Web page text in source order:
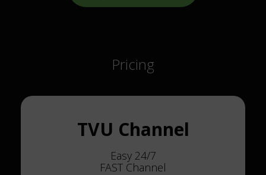
Pricing
TVU Channel
Easy 24/7
FAST Channel